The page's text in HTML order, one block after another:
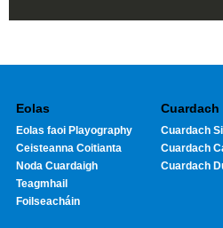
Eolas
Eolas faoi Playography
Ceisteanna Coitianta
Noda Cuardaigh
Teagmhail
Foilseacháin
Cuardach
Cuardach
Cuardach
Cuardach